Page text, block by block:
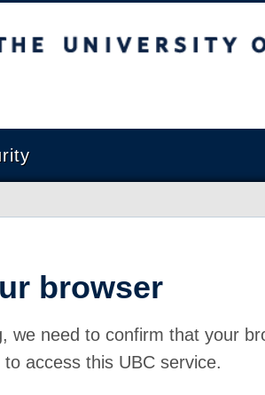
Columbia
browser
we need to confirm that your
access this UBC service.